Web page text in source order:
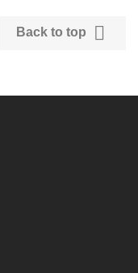
Back to top 